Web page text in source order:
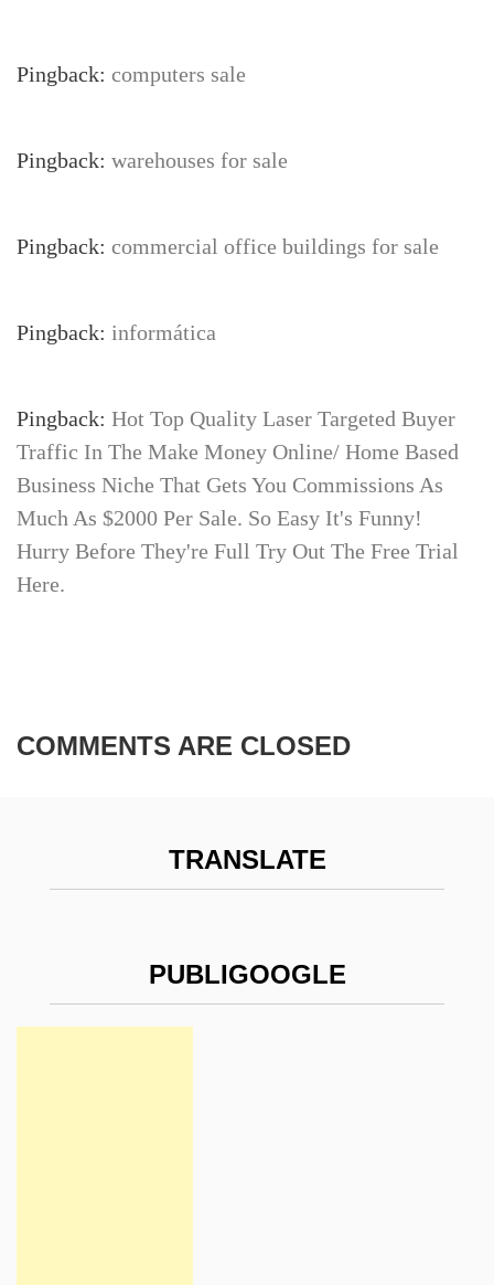
Pingback: computers sale
Pingback: warehouses for sale
Pingback: commercial office buildings for sale
Pingback: informática
Pingback: Hot Top Quality Laser Targeted Buyer
Traffic In The Make Money Online/ Home Based
Business Niche That Gets You Commissions As
Much As $2000 Per Sale. So Easy It's Funny!
Hurry Before They're Full Try Out The Free Trial
Here.
COMMENTS ARE CLOSED
TRANSLATE
PUBLIGOOGLE